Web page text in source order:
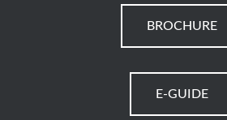
BROCHURE
E-GUIDE